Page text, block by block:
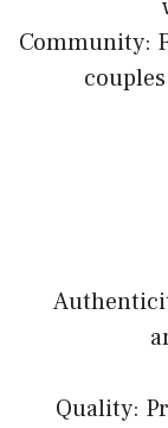
Community:
Quality: